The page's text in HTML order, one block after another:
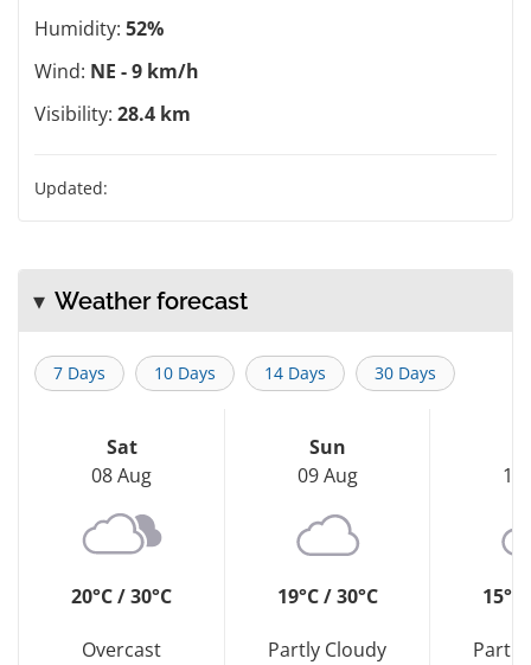
Humidity: 52%
Wind: NE - 9 km/h
Visibility: 28.4 km
Updated:
Weather forecast
7 Days 10 Days 14 Days 30 Days
Sat
08 Aug
20°C / 30°C
Overcast
Sun
09 Aug
19°C / 30°C
Partly Cloudy
10
15°C
Partly